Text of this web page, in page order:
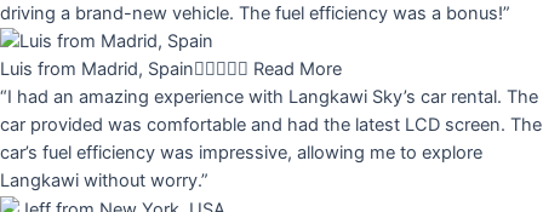
driving a brand-new vehicle. The fuel efficiency was a bonus!”
Luis from Madrid, Spain Read More
“I had an amazing experience with Langkawi Sky’s car rental. The
car provided was comfortable and had the latest LCD screen. The
car’s fuel efficiency was impressive, allowing me to explore
Langkawi without worry.”